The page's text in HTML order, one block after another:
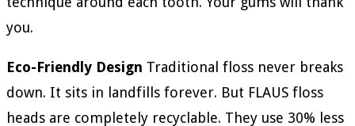
you.
Eco-Friendly Design Traditional floss never breaks
down. It sits in landfills forever. But FLAUS floss
heads are completely recyclable. They use 30% less